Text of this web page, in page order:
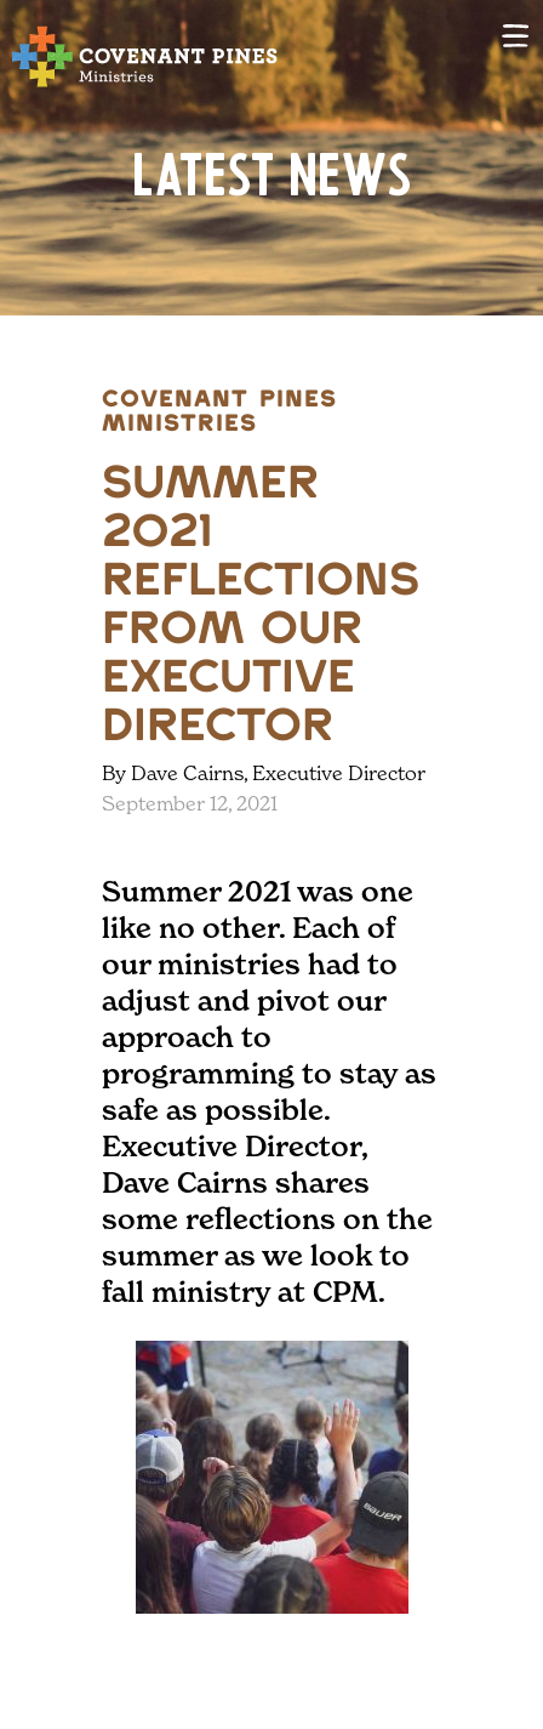
Latest News
COVENANT PINES
MINISTRIES
Summer
2021
Reflections
from our
Executive
Director
By Dave Cairns, Executive Director
September 12, 2021
Summer 2021 was one
like no other. Each of
our ministries had to
adjust and pivot our
approach to
programming to stay as
safe as possible.
Executive Director,
Dave Cairns shares
some reflections on the
summer as we look to
fall ministry at CPM.